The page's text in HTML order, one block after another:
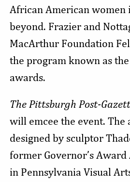
African American women
beyond. Frazier and
MacArthur Foundation
the program known as the
awards.
The Pittsburgh Post-
will emcee the event. The
designed by sculptor
former Governor’s
in Pennsylvania Visual